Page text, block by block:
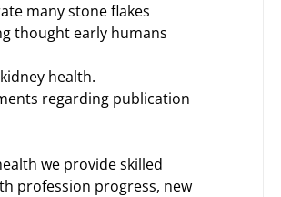
many stone flakes
thought early humans
health.
regarding publication
we provide skilled
profession progress, new